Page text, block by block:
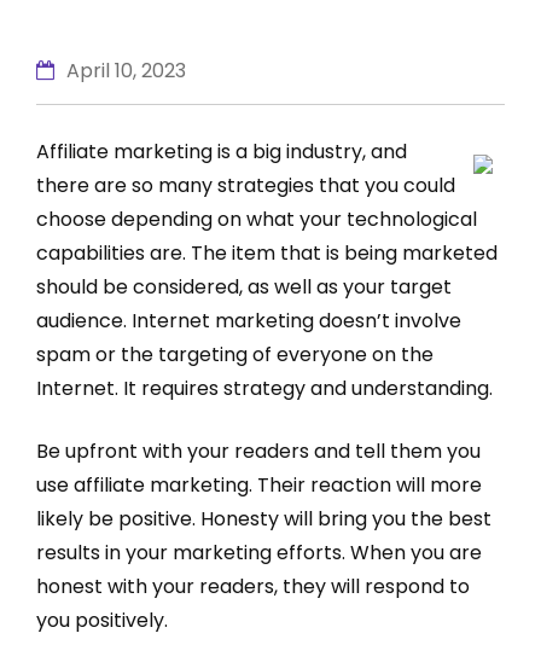
April 10, 2023
Affiliate marketing is a big industry, and
there are so many strategies that you could
choose depending on what your technological
capabilities are. The item that is being marketed
should be considered, as well as your target
audience. Internet marketing doesn’t involve
spam or the targeting of everyone on the
Internet. It requires strategy and understanding.
Be upfront with your readers and tell them you
use affiliate marketing. Their reaction will more
likely be positive. Honesty will bring you the best
results in your marketing efforts. When you are
honest with your readers, they will respond to
you positively.